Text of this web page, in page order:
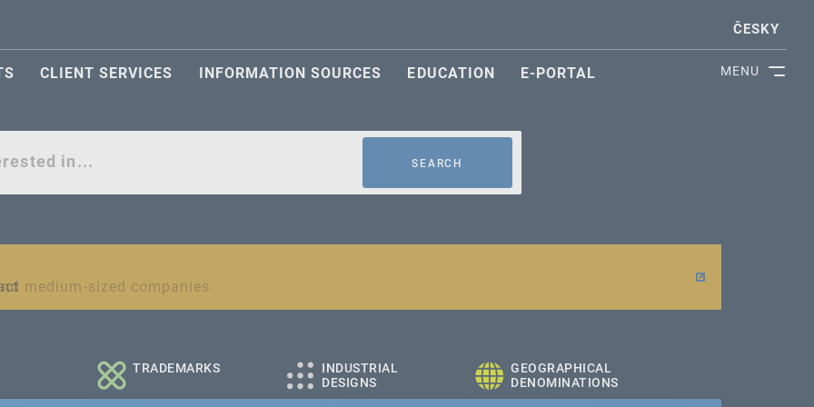
MENU
ČESKY
CLIENT SERVICES INFORMATION SOURCES EDUCATION E-PORTAL
SEARCH
medium-sized companies
TRADEMARKS
INDUSTRIAL
DESIGNS
GEOGRAPHICAL
DENOMINATIONS